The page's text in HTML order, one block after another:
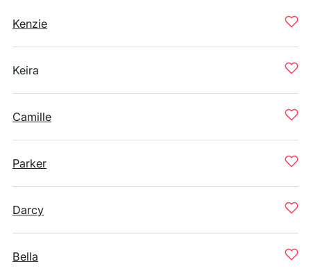
Kenzie
Keira
Camille
Parker
Darcy
Bella